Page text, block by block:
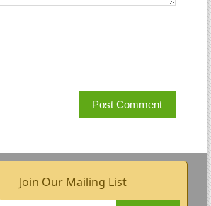
Join Our Mailing List